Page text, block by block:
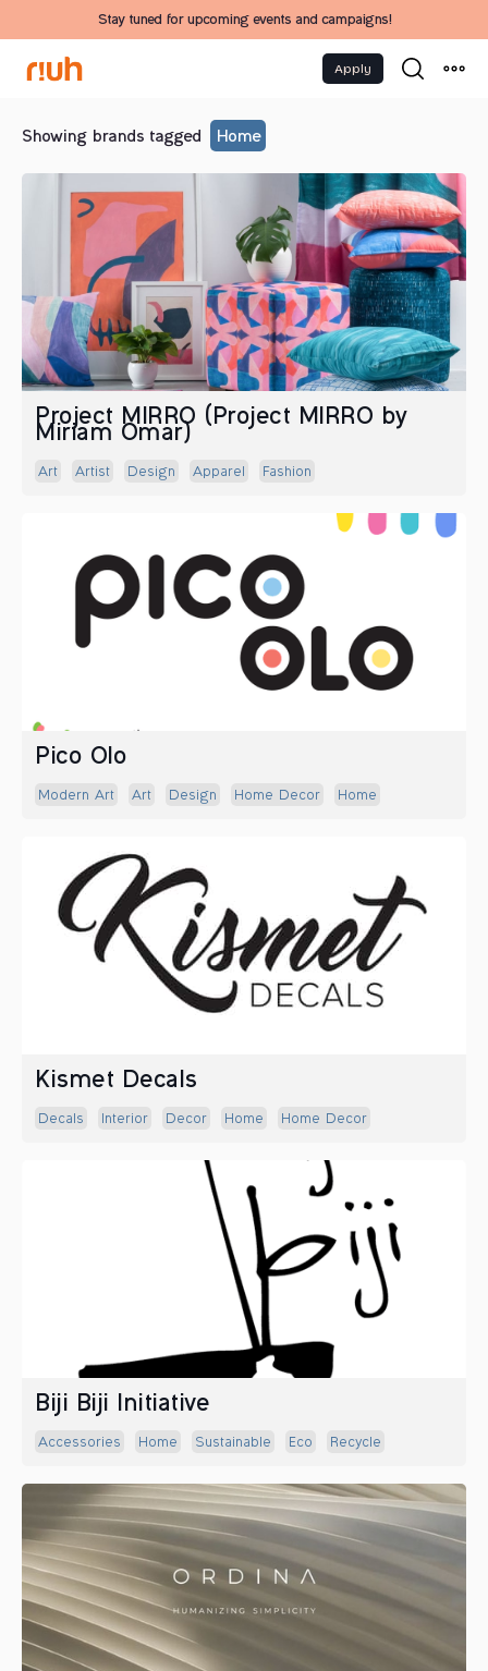
Stay tuned for upcoming events and campaigns!
Apply
Showing brands tagged Home
Project MIRRO (Project MIRRO by
Miriam Omar)
Art Artist Design Apparel Fashion
Pico Olo
Modern Art Art Design Home Decor Home
Kismet Decals
Decals Interior Decor Home Home Decor
Biji Biji Initiative
Accessories Home Sustainable Eco Recycle